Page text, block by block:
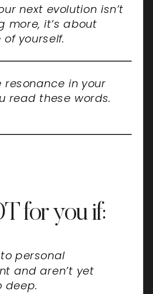
for you if:
to personal
and aren’t yet
deep.
resonance in your
read these words.
next evolution isn’t
more, it’s about
yourself.